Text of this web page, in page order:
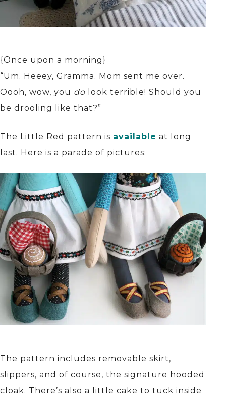
{Once upon a morning}
“Um. Heeey, Gramma. Mom sent me over.
Oooh, wow, you do look terrible! Should you
be drooling like that?”
The Little Red pattern is available at long
last. Here is a parade of pictures:
The pattern includes removable skirt,
slippers, and of course, the signature hooded
cloak. There’s also a little cake to tuck inside